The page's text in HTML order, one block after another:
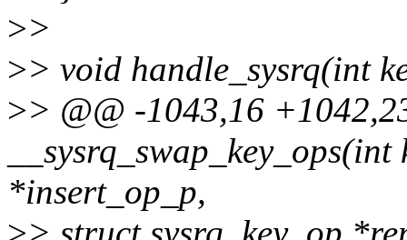
>>
>> void handle_sysrq(int
>> @@ -1043,16
*insert_op_p,